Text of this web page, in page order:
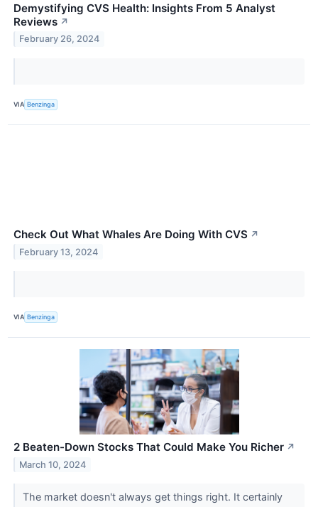
Demystifying CVS Health: Insights From 5 Analyst
Reviews ↗
February 26, 2024
VIA Benzinga
Check Out What Whales Are Doing With CVS ↗
February 13, 2024
VIA Benzinga
2 Beaten-Down Stocks That Could Make You Richer ↗
March 10, 2024
The market doesn't always get things right. It certainly